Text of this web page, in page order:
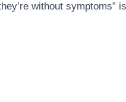
without symptoms”